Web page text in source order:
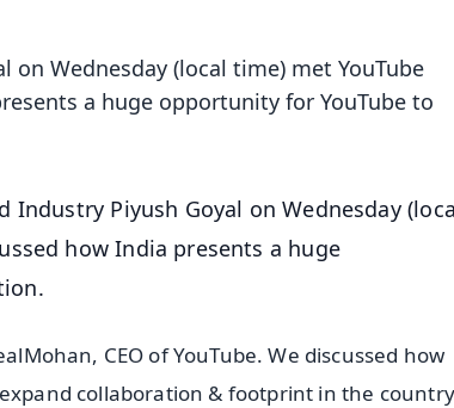
Wednesday (local time) met YouTube
a huge opportunity for YouTube to
Industry Piyush Goyal on Wednesday
how India presents a huge
CEO of YouTube. We discussed how
collaboration & footprint in the country